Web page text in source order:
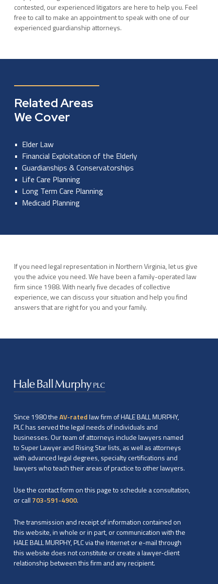
contested, our experienced litigators are here to help you. Feel
free to call to make an appointment to speak with one of our
experienced guardianship attorneys.
Related Areas
We Cover
Elder Law
Financial Exploitation of the Elderly
Guardianships & Conservatorships
Life Care Planning
Long Term Care Planning
Medicaid Planning
If you need legal representation in Northern Virginia, let us give
you the advice you need. We have been a family-operated law
firm since 1988. With nearly five decades of collective
experience, we can discuss your situation and help you find
answers that are right for you and your family.
Since 1980 theAV-ratedlaw firm of HALE BALL MURPHY,
PLC has served the legal needs of individuals and
businesses. Our team of attorneys include lawyers named
to Super Lawyer and Rising Star lists, as well as attorneys
with advanced legal degrees, specialty certifications and
lawyers who teach their areas of practice to other lawyers.
Use the contact form on this page to schedule a consultation,
or call703-591-4900.
The transmission and receipt of information contained on
this website, in whole or in part, or communication with the
HALE BALL MURPHY, PLC via the Internet or e-mail through
this website does not constitute or create a lawyer-client
relationship between this firm and any recipient.